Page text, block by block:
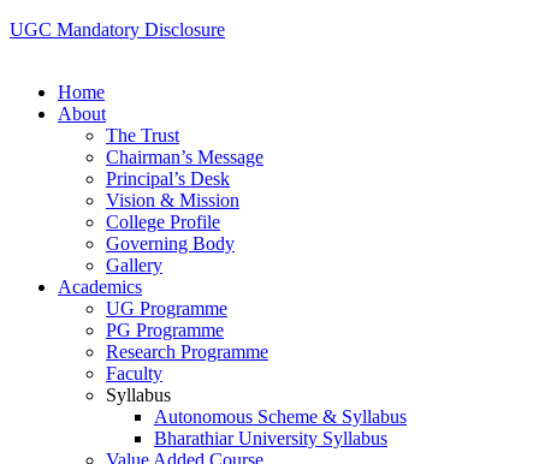
UGC Mandatory Disclosure
Home
About
The Trust
Chairman’s Message
Principal’s Desk
Vision & Mission
College Profile
Governing Body
Gallery
Academics
UG Programme
PG Programme
Research Programme
Faculty
Syllabus
Autonomous Scheme & Syllabus
Bharathiar University Syllabus
Value Added Course